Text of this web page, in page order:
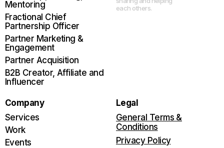
Mentoring
Fractional Chief
Partnership Officer
Partner Marketing &
Engagement
Partner Acquisition
B2B Creator, Affiliate and
Influencer
each others.
Company
Services
Work
Events
Legal
General Terms &
Conditions
Privacy Policy